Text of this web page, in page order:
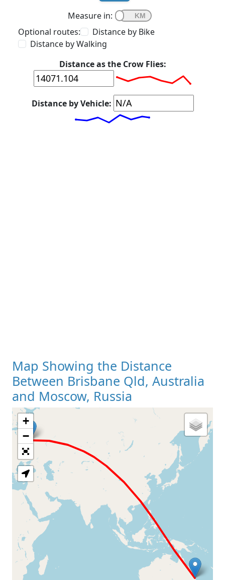
Measure in:
Optional routes:
Distance by Bike
Distance by Walking
Distance as the Crow Flies:
Distance by Vehicle:
Map Showing the Distance
Between Brisbane Qld, Australia
and Moscow, Russia
Loading Map
+
−